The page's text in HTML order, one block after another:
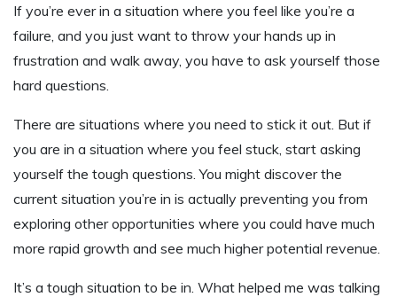
If you’re ever in a situation where you feel like you’re a
failure, and you just want to throw your hands up in
frustration and walk away, you have to ask yourself those
hard questions.
There are situations where you need to stick it out. But if
you are in a situation where you feel stuck, start asking
yourself the tough questions. You might discover the
current situation you’re in is actually preventing you from
exploring other opportunities where you could have much
more rapid growth and see much higher potential revenue.
It’s a tough situation to be in. What helped me was talking